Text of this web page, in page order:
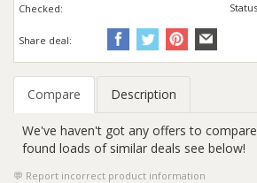
Checked:
Share deal:
Compare Description
We've haven't got any offers to
found loads of similar deals see below!
Report incorrect product information